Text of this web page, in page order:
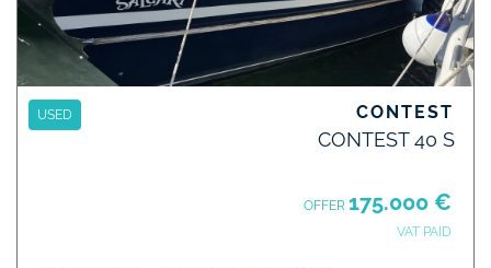
USED CONTEST
CONTEST 40 S
OFFER 175.000 €
VAT PAID